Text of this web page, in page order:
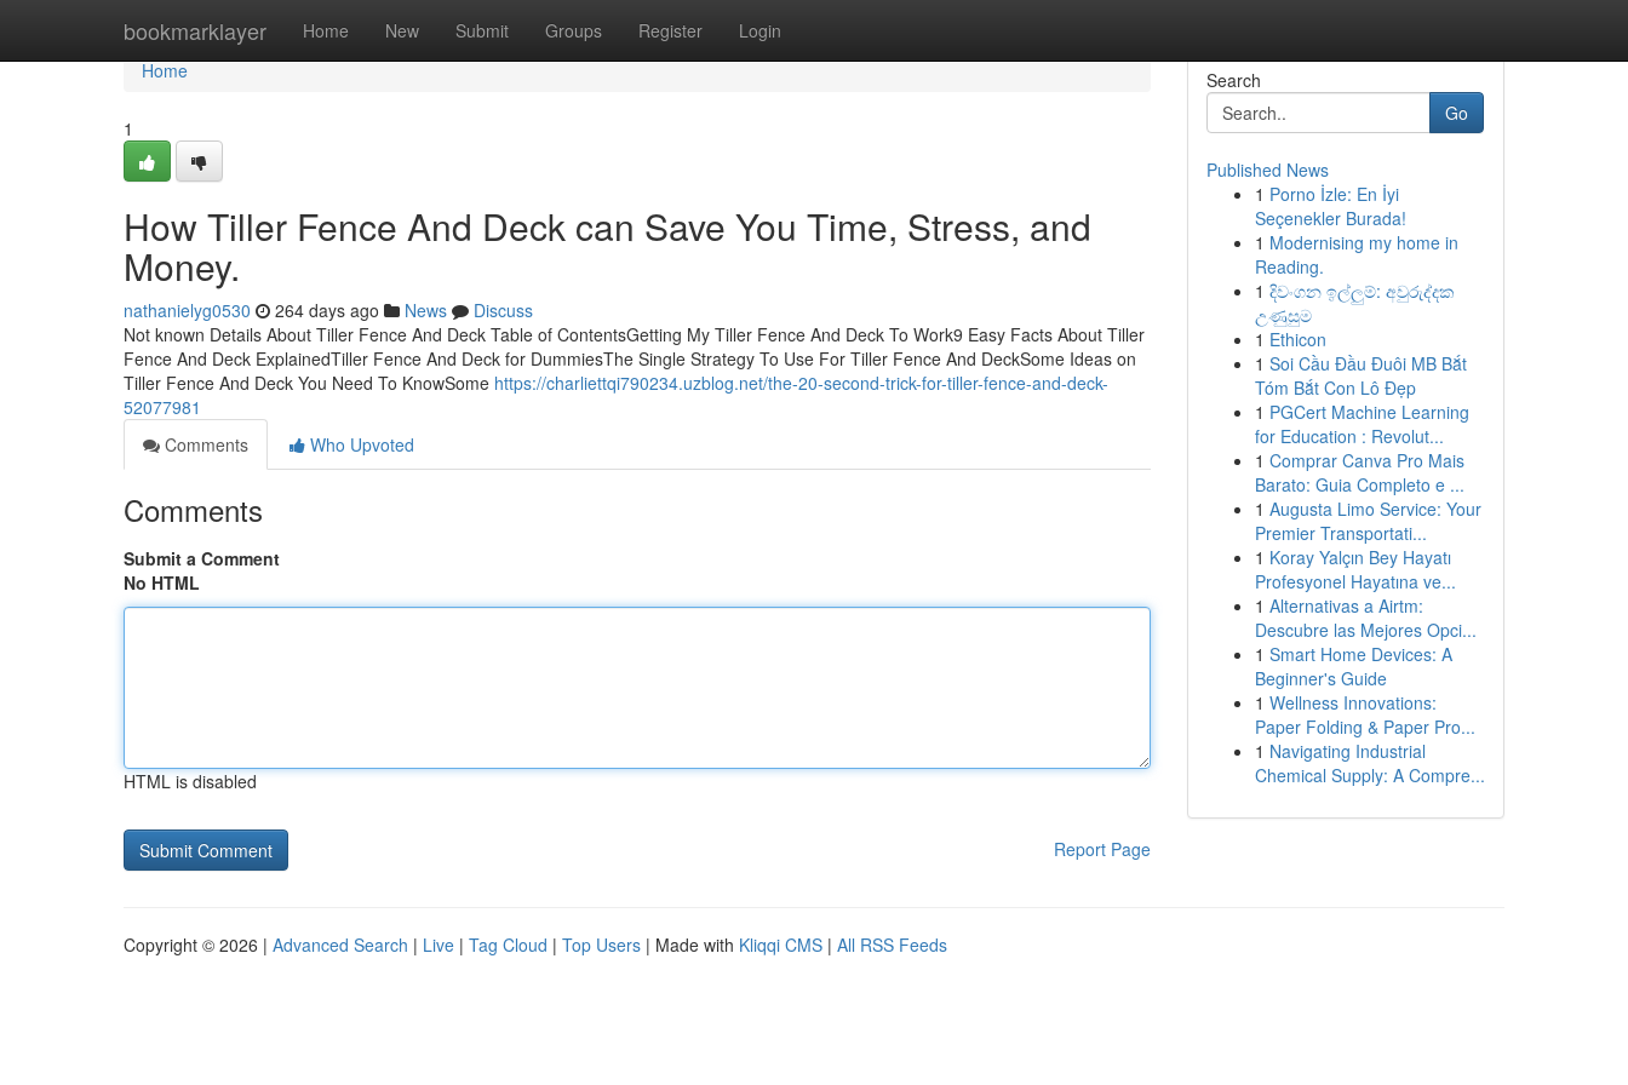
bookmarklayer Home New Submit Groups Register Login
Home
Home
1
How Tiller Fence And Deck can Save You Time, Stress, and
Money.
nathanielyg0530 264 days ago News
Discuss
Not known Details About Tiller Fence And Deck Table of ContentsGetting My Tiller Fence And Deck To Work9 Easy Facts About Tiller
Fence And Deck ExplainedTiller Fence And Deck for DummiesThe Single Strategy To Use For Tiller Fence And DeckSome Ideas on
Tiller Fence And Deck You Need To KnowSome https://charliettqi790234.uzblog.net/the-20-second-trick-for-tiller-fence-and-deck-
52077981
Comments
Who Upvoted
Comments
Submit a Comment
No HTML
HTML is disabled
Report Page
Search
Go
Published News
1 Porno İzle: En İyi
Seçenekler Burada!
1 Modernising my home in
Reading.
1 දිවංගන ඉල්ලුම්: අවුරුද්දක
උණුසුම
1 Ethicon
1 Soi Cầu Đầu Đuôi MB Bắt
Tóm Bắt Con Lô Đẹp
1 PGCert Machine Learning
for Education : Revolut...
1 Comprar Canva Pro Mais
Barato: Guia Completo e ...
1 Augusta Limo Service: Your
Premier Transportati...
1 Koray Yalçın Bey Hayatı
Profesyonel Hayatına ve...
1 Alternativas a Airtm:
Descubre las Mejores Opci...
1 Smart Home Devices: A
Beginner's Guide
1 Wellness Innovations:
Paper Folding & Paper Pro...
1 Navigating Industrial
Chemical Supply: A Compre...
Copyright © 2026 | Advanced Search | Live | Tag Cloud | Top Users | Made with Kliqqi CMS | All RSS Feeds